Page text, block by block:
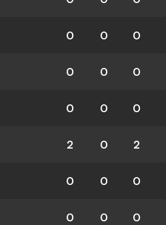
0 0 0
0 0 0
0 0 0
2 0 2
0 0 0
0 0 0